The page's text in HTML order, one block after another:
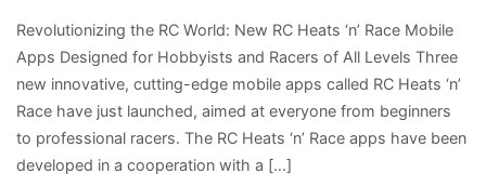
Revolutionizing the RC World: New RC Heats ‘n’ Race Mobile
Apps Designed for Hobbyists and Racers of All Levels Three
new innovative, cutting-edge mobile apps called RC Heats ‘n’
Race have just launched, aimed at everyone from beginners
to professional racers. The RC Heats ‘n’ Race apps have been
developed in a cooperation with a […]